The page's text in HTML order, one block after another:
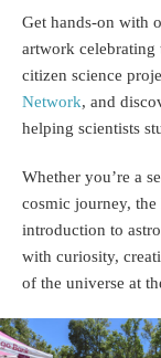
Get hands-on with
artwork celebrating
citizen science
Network, and
helping scientists
Whether you’re a
cosmic journey,
introduction to
with curiosity,
of the universe at